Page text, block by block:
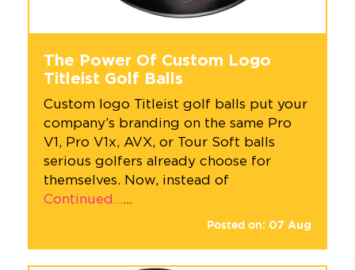
The Power Of Custom Logo
Titleist Golf Balls
Custom logo Titleist golf balls put your
company’s branding on the same Pro
V1, Pro V1x, AVX, or Tour Soft balls
serious golfers already choose for
themselves. Now, instead of
Continued……
Posted on: 07 Aug